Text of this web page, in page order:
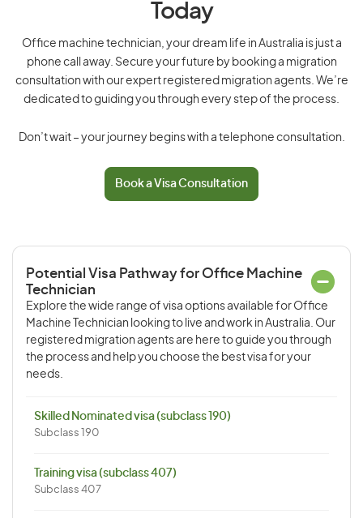
Today
Office machine technician, your dream life in Australia is just a
phone call away. Secure your future by booking a migration
consultation with our expert registered migration agents. We’re
dedicated to guiding you through every step of the process.
Don’t wait – your journey begins with a telephone consultation.
Book a Visa Consultation
Potential Visa Pathway for Office Machine
Technician
Explore the wide range of visa options available for Office
Machine Technician looking to live and work in Australia. Our
registered migration agents are here to guide you through
the process and help you choose the best visa for your
needs.
Skilled Nominated visa (subclass 190)
Subclass 190
Training visa (subclass 407)
Subclass 407